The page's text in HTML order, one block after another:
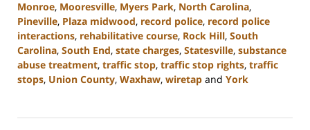
Monroe, Mooresville, Myers Park, North Carolina,
Pineville, Plaza midwood, record police, record police
interactions, rehabilitative course, Rock Hill, South
Carolina, South End, state charges, Statesville, substance
abuse treatment, traffic stop, traffic stop rights, traffic
stops, Union County, Waxhaw, wiretap and York
12,